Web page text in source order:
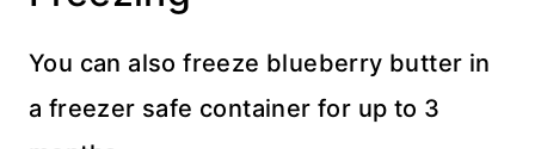
You can also freeze blueberry butter in
a freezer safe container for up to 3